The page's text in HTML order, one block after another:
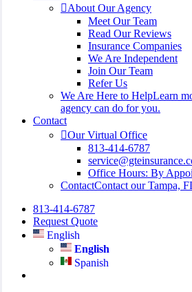
About Our Agency
Meet Our Team
Read Our Reviews
Insurance Companies
We Are Independent
Join Our Team
Refer Us
We Are Here to HelpLearn
agency can do for you.
Contact
Our Virtual Office
813-414-6787
Office Hours: By
ContactContact our Tampa,
813-414-6787
Request Quote
English
English
Spanish